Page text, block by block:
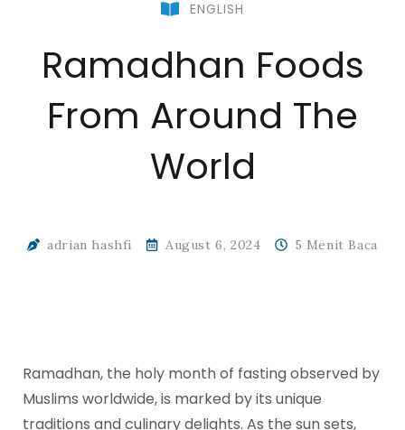
ENGLISH
Ramadhan Foods
From Around The
World
adrian hashfi August 6, 2024 5 Menit Baca
Ramadhan, the holy month of fasting observed by
Muslims worldwide, is marked by its unique
traditions and culinary delights. As the sun sets,